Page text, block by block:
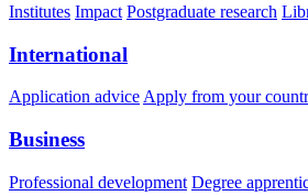
Institutes Impact Postgraduate research
International
Application advice Apply from your
Business
Professional development Degree